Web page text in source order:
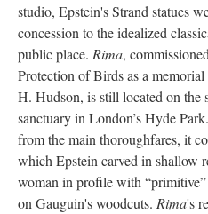
studio, Epstein's Strand statues
concession to the idealized
public place. Rima,
Protection of Birds as a
H. Hudson, is still located on the
sanctuary in London’s Hyde
from the main thoroughfares, it
which Epstein carved in shallow
woman in profile with
on Gauguin's woodcuts. Rima's